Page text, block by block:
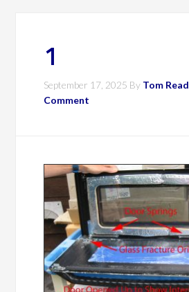
1
September 17, 2025 By Tom Read
Comment